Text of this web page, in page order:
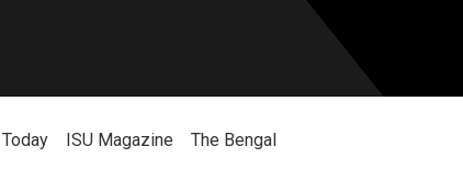
ISU Magazine The Bengal